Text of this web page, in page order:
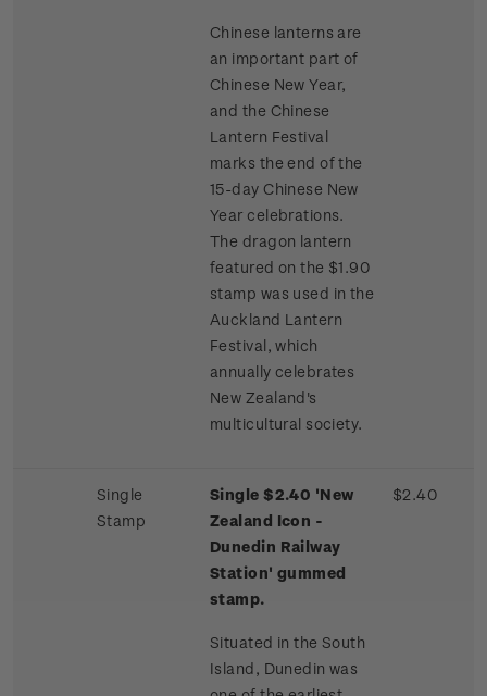
Chinese lanterns are
an important part of
Chinese New Year,
and the Chinese
Lantern Festival
marks the end of the
15-day Chinese New
Year celebrations.
The dragon lantern
featured on the $1.90
stamp was used in the
Auckland Lantern
Festival, which
annually celebrates
New Zealand's
multicultural society.
Single
Stamp
Single $2.40 'New
Zealand Icon -
Dunedin Railway
Station' gummed
stamp.
Situated in the South
Island, Dunedin was
$2.40